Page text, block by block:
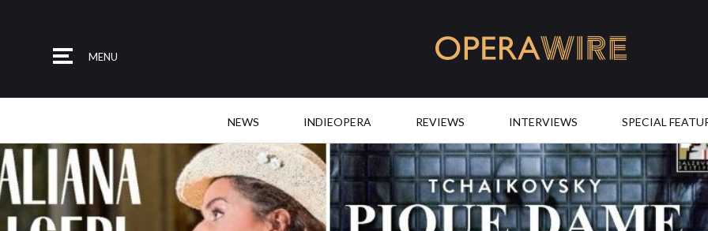
MENU
NEWS INDIEOPERA REVIEWS INTERVIEWS SPECIAL